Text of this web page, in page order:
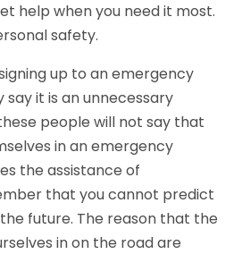
help when you need it most.
safety.
up to an emergency
it is an unnecessary
people will not say that
in an emergency
the assistance of
that you cannot predict
future. The reason that the
in on the road are